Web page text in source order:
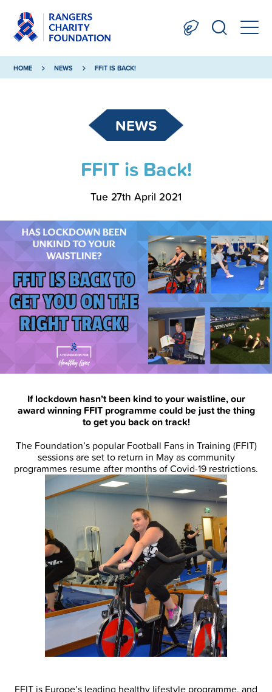
HOME NEWS FFIT IS BACK!
NEWS
FFIT is Back!
Tue 27th April 2021
If lockdown hasn’t been kind to your waistline, our
award winning FFIT programme could be just the thing
to get you back on track!
The Foundation’s popular Football Fans in Training (FFIT)
sessions are set to return in May as community
programmes resume after months of Covid-19 restrictions.
FFIT is Europe’s leading healthy lifestyle programme, and